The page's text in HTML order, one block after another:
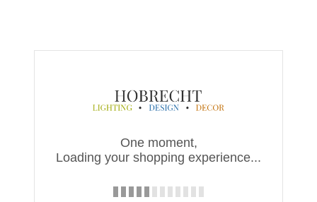
One moment,
Loading your shopping experience...